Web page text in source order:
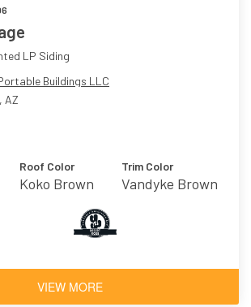
LP Siding
Buildings LLC
AZ
Roof Color
Koko Brown
Trim Color
Vandyke Brown
VIEW MORE